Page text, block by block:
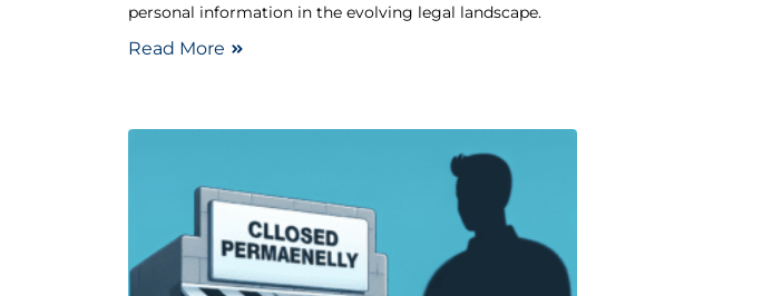
personal information in the evolving legal landscape.
Read More